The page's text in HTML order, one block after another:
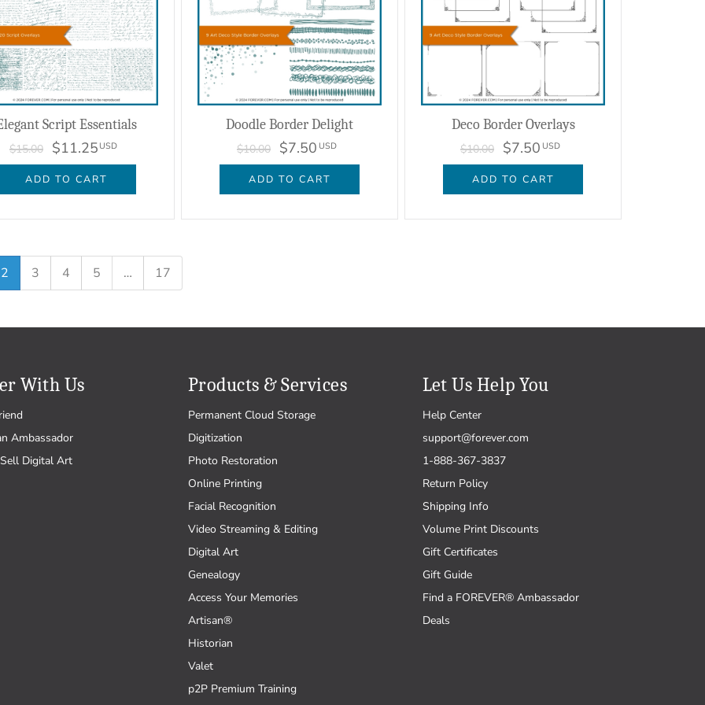
Script Essentials
$15.00 $11.25 USD
ADD TO CART
Doodle Border Delight
$10.00 $7.50 USD
ADD TO CART
Deco Border Overlays
$10.00 $7.50 USD
ADD TO CART
2 3 4 5 … 17
With Us
Ambassador
Digital Art
Products & Services
Permanent Cloud Storage
Digitization
Photo Restoration
Online Printing
Facial Recognition
Video Streaming & Editing
Digital Art
Genealogy
Access Your Memories
Artisan®
Historian
Valet
p2P Premium Training
Let Us Help You
Help Center
support@forever.com
1-888-367-3837
Return Policy
Shipping Info
Volume Print Discounts
Gift Certificates
Gift Guide
Find a FOREVER® Ambassador
Deals